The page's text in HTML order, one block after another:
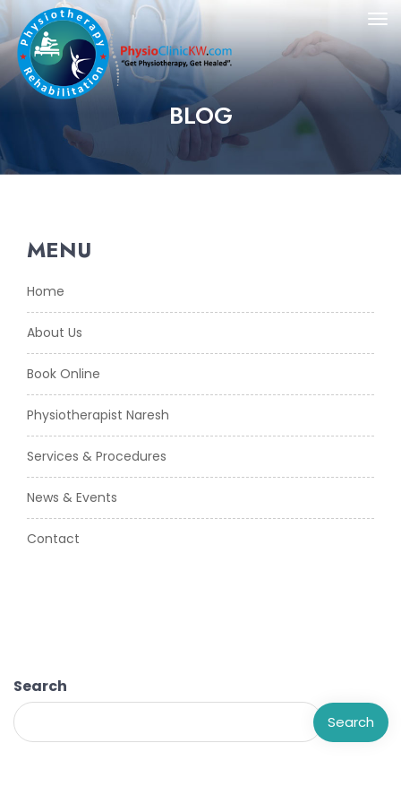
BLOG
MENU
Home
About Us
Book Online
Physiotherapist Naresh
Services & Procedures
News & Events
Contact
Search
Search